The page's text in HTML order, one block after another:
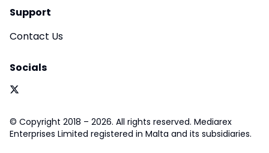
Support
Contact Us
Socials
© Copyright 2018 – 2026. All rights reserved. Mediarex
Enterprises Limited registered in Malta and its subsidiaries.